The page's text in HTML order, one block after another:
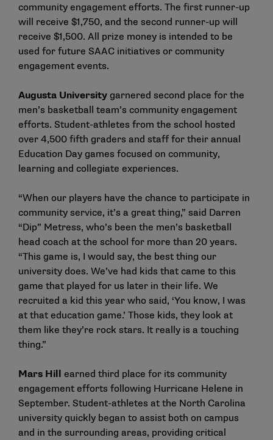
community engagement efforts. The first runner-up
will receive $1,750, and the second runner-up will
receive $1,500. All prize money is intended to be
used for future SAAC initiatives or community
engagement events.
Augusta University garnered second place for the
men’s basketball team’s community engagement
efforts. Student-athletes from the school hosted
over 4,500 fifth graders and staff for their annual
Education Day games focused on community,
learning and collegiate experiences.
“When our players have the chance to participate in
community service, it’s a great thing,” said Darren
“Dip” Metress, who’s been the men’s basketball
head coach at the school for more than 20 years.
“This game is, I would say, the best thing our
university does. We’ve had kids that came to this
game that played for us later in their life. We
recruited a kid this year who said, ‘You know, I was
at that education game.’ Those kids, they look at
them like they’re rock stars. It really is a touching
thing.”
Mars Hill earned third place for its community
engagement efforts following Hurricane Helene in
September. Student-athletes at the North Carolina
university quickly began to assist both on campus
and in the surrounding areas, providing critical